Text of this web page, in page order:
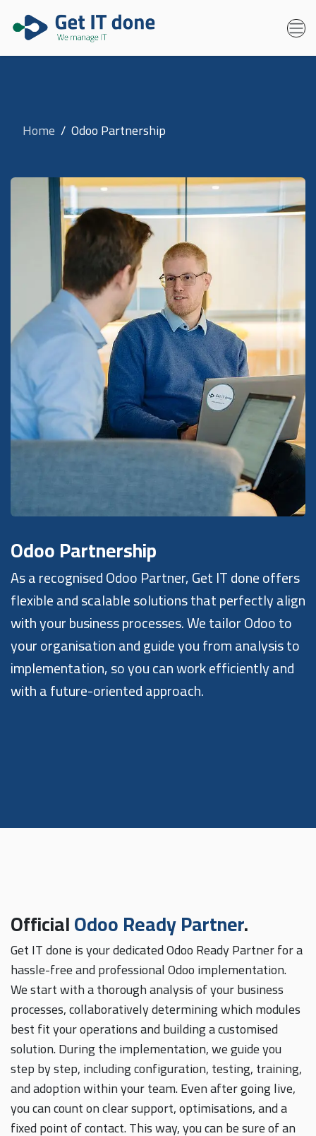
Home Odoo Partnership
Odoo Partnership
As a recognised Odoo Partner, Get IT done offers
flexible and scalable solutions that perfectly align
with your business processes. We tailor Odoo to
your organisation and guide you from analysis to
implementation, so you can work efficiently and
with a future-oriented approach.
OfficialOdoo Ready Partner.
Get IT done is your dedicated Odoo Ready Partner for a
hassle-free and professional Odoo implementation.
We start with a thorough analysis of your business
processes, collaboratively determining which modules
best fit your operations and building a customised
solution. During the implementation, we guide you
step by step, including configuration, testing, training,
and adoption within your team. Even after going live,
you can count on clear support, optimisations, and a
fixed point of contact. This way, you can be sure of an